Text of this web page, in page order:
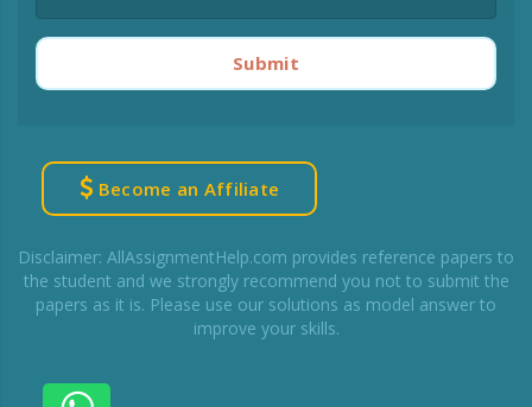
Submit
Become an Affiliate
Disclaimer: AllAssignmentHelp.com provides reference papers to
the student and we strongly recommend you not to submit the
papers as it is. Please use our solutions as model answer to
improve your skills.